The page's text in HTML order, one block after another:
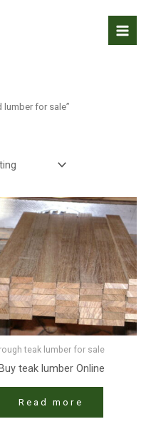
for sale”
rough teak lumber for sale
teak lumber​ Online
Read more